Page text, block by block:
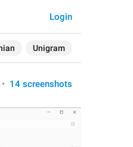
Unigram
Login
• 14 screenshots